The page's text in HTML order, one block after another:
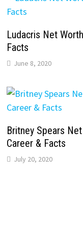
Ludacris Net
Facts
June 8, 2020
Britney Spears
Career & Facts
July 20, 2020